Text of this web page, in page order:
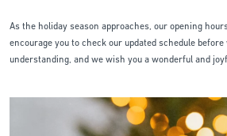
As the holiday season approaches, our opening
encourage you to check our updated schedule
understanding, and we wish you a wonderful and